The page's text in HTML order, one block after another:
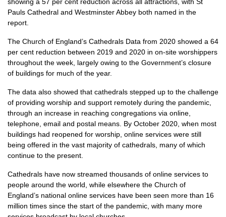
Pauls Cathedral and Westminster Abbey both named in the
report.
The Church of England’s Cathedrals Data from 2020 showed a 64
per cent reduction between 2019 and 2020 in on-site worshippers
throughout the week, largely owing to the Government’s closure
of buildings for much of the year.
The data also showed that cathedrals stepped up to the challenge
of providing worship and support remotely during the pandemic,
through an increase in reaching congregations via online,
telephone, email and postal means. By October 2020, when most
buildings had reopened for worship, online services were still
being offered in the vast majority of cathedrals, many of which
continue to the present.
Cathedrals have now streamed thousands of online services to
people around the world, while elsewhere the Church of
England’s national online services have been seen more than 16
million times since the start of the pandemic, with many more